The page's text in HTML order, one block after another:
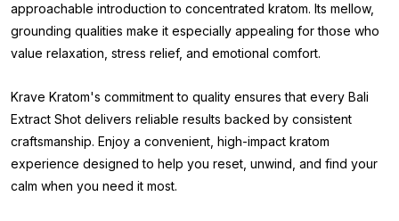
approachable introduction to concentrated kratom. Its mellow,
grounding qualities make it especially appealing for those who
value relaxation, stress relief, and emotional comfort.
Krave Kratom's commitment to quality ensures that every Bali
Extract Shot delivers reliable results backed by consistent
craftsmanship. Enjoy a convenient, high-impact kratom
experience designed to help you reset, unwind, and find your
calm when you need it most.